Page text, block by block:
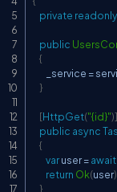
private readonly
public
{
        _service
=
}
[HttpGet("{id}")]
public async
{
var user =await
return Ok(user)
}